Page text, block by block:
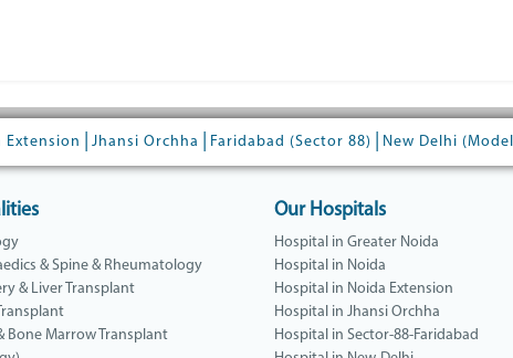
Extension Jhansi Orchha Faridabad (Sector 88) New Delhi
& Spine & Rheumatology
& Liver Transplant
Bone Marrow Transplant
Our Hospitals
Hospital in Greater Noida
Hospital in Noida
Hospital in Noida Extension
Hospital in Jhansi Orchha
Hospital in Sector-88-Faridabad